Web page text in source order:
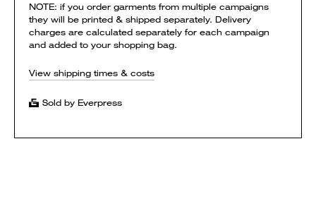
NOTE: if you order garments from multiple campaigns
they will be printed & shipped separately. Delivery
charges are calculated separately for each campaign
and added to your shopping bag.
View shipping times & costs
Sold by Everpress